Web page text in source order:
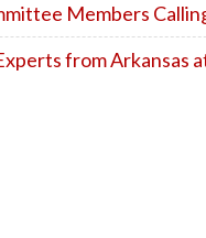
Members
from Arkansas